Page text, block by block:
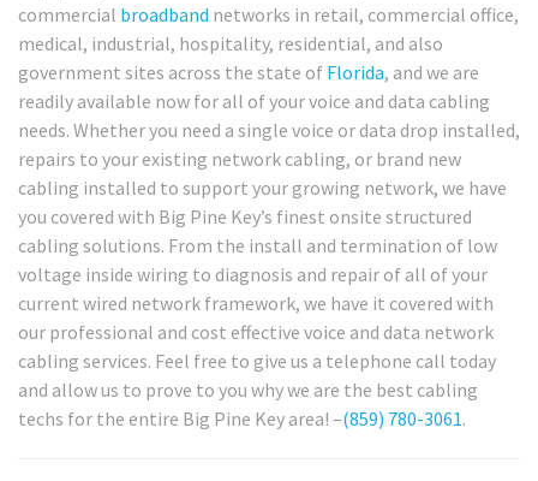
commercial broadband networks in retail, commercial office,
medical, industrial, hospitality, residential, and also
government sites across the state of Florida, and we are
readily available now for all of your voice and data cabling
needs. Whether you need a single voice or data drop installed,
repairs to your existing network cabling, or brand new
cabling installed to support your growing network, we have
you covered with Big Pine Key’s finest onsite structured
cabling solutions. From the install and termination of low
voltage inside wiring to diagnosis and repair of all of your
current wired network framework, we have it covered with
our professional and cost effective voice and data network
cabling services. Feel free to give us a telephone call today
and allow us to prove to you why we are the best cabling
techs for the entire Big Pine Key area! –(859) 780-3061.